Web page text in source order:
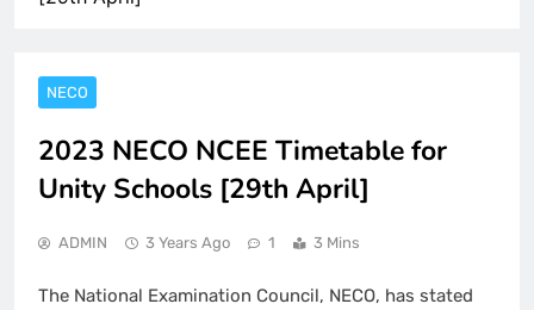
NECO
2023 NECO NCEE Timetable for
Unity Schools [29th April]
ADMIN 3 Years Ago 1 3 Mins
The National Examination Council, NECO, has stated